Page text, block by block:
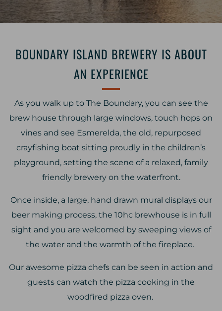
BOUNDARY ISLAND BREWERY IS ABOUT
AN EXPERIENCE
As you walk up to The Boundary, you can see the
brew house through large windows, touch hops on
vines and see Esmerelda, the old, repurposed
crayfishing boat sitting proudly in the children’s
playground, setting the scene of a relaxed, family
friendly brewery on the waterfront.
Once inside, a large, hand drawn mural displays our
beer making process, the 10hc brewhouse is in full
sight and you are welcomed by sweeping views of
the water and the warmth of the fireplace.
Our awesome pizza chefs can be seen in action and
guests can watch the pizza cooking in the
woodfired pizza oven.